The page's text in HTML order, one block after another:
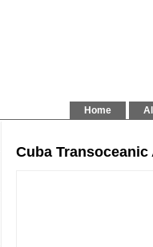
Home
Cuba Transoceanic